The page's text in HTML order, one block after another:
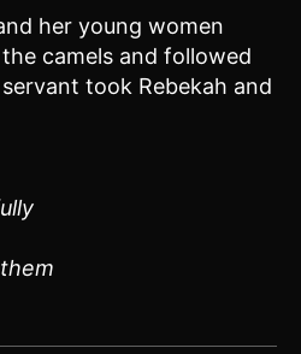
her young women
camels and followed
took Rebekah and
them